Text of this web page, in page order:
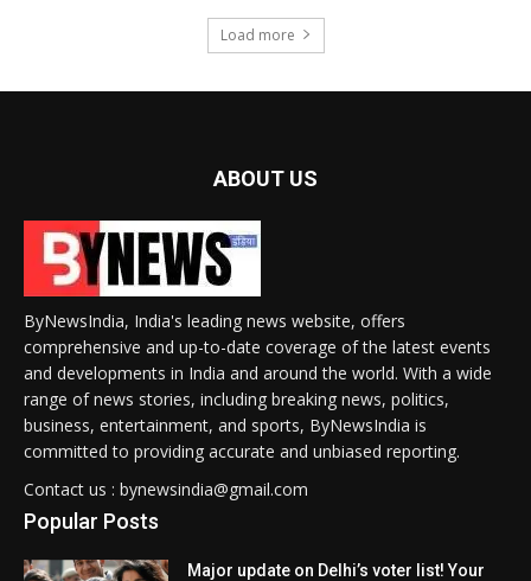
Load more
ABOUT US
ByNewsIndia, India's leading news website, offers
comprehensive and up-to-date coverage of the latest events
and developments in India and around the world. With a wide
range of news stories, including breaking news, politics,
business, entertainment, and sports, ByNewsIndia is
committed to providing accurate and unbiased reporting.
Contact us : bynewsindia@gmail.com
Popular Posts
Major update on Delhi’s voter list! Your